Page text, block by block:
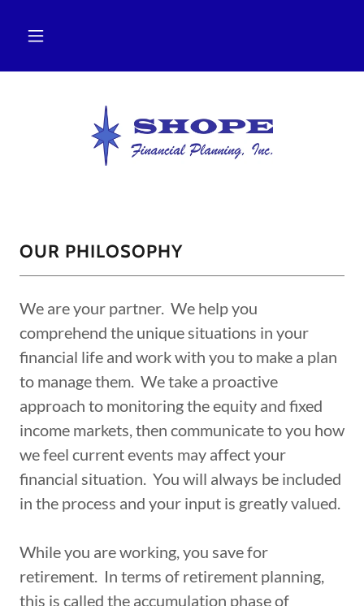
OUR PHILOSOPHY
We are your partner. We help you
comprehend the unique situations in your
financial life and work with you to make a plan
to manage them. We take a proactive
approach to monitoring the equity and fixed
income markets, then communicate to you how
we feel current events may affect your
financial situation. You will always be included
in the process and your input is greatly valued.
While you are working, you save for
retirement. In terms of retirement planning,
this is called the accumulation phase of